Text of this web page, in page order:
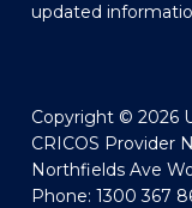
updated
Copyright © 2026
CRICOS Provider
Northfields Ave
Phone: 1300 367